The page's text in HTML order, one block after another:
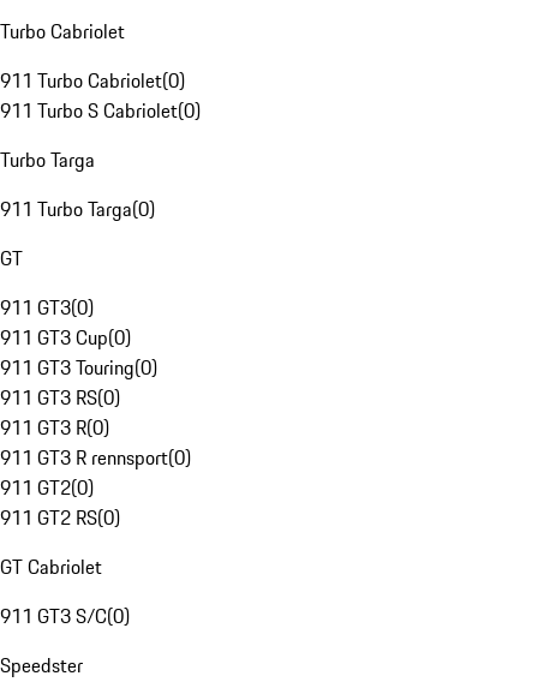
Turbo Cabriolet
911 Turbo Cabriolet(0)
911 Turbo S Cabriolet(0)
Turbo Targa
911 Turbo Targa(0)
GT
911 GT3(0)
911 GT3 Cup(0)
911 GT3 Touring(0)
911 GT3 RS(0)
911 GT3 R(0)
911 GT3 R rennsport(0)
911 GT2(0)
911 GT2 RS(0)
GT Cabriolet
911 GT3 S/C(0)
Speedster